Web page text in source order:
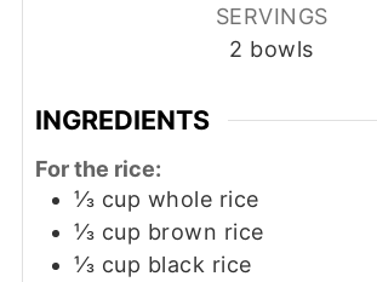
SERVINGS
2 bowls
INGREDIENTS
For the rice:
⅓ cup whole rice
⅓ cup brown rice
⅓ cup black rice